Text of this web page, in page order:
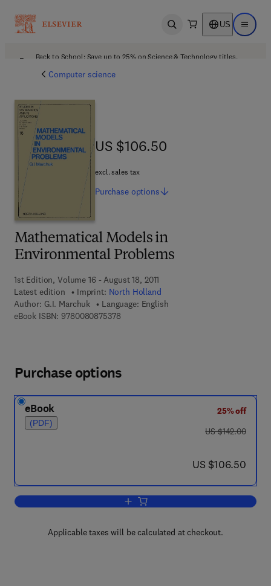
Open search US Open
Back to School: Save up to 25% on Science & Technology titles.
Computer science
Mathematical Models in
Environmental Problems
1st Edition, Volume 16 - August 18, 2011
Latest edition
Imprint: North Holland
Author: G.I. Marchuk
Language: English
eBook ISBN: 97800808753789 7 8 - 0 - 0 8 - 0 8 7 5 3 7 - 8
US $106.50
US $106.50
excl. sales tax
Purchase options
Purchase options
eBook
(PDF)
25% off
was US $142.00
US $142.00
now US $106.50
US $106.50
Add to cart, Mathematical Models in
Applicable taxes will be calculated at checkout.